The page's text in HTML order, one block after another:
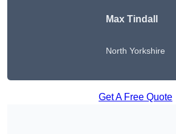
Max Tindall
North Yorkshire
Get A Free Quote